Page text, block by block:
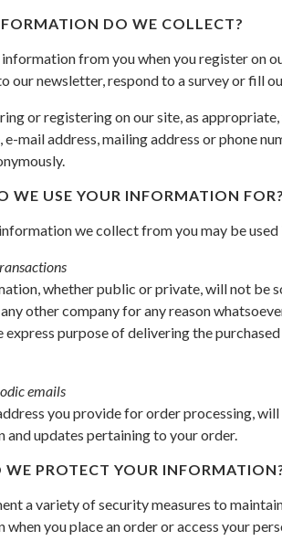
DO WE COLLECT?
from you when you register on
our newsletter, respond to a survey or fill
or registering on our site, as
e-mail address, mailing address or phone
WE USE YOUR INFORMATION FOR?
we collect from you may be
whether public or private, will not be
other company for any reason
express purpose of delivering the
emails
you provide for order processing, will
and updates pertaining to your order.
PROTECT YOUR
a variety of security measures to
when you place an order or access your